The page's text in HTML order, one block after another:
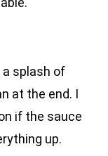
a splash of
at the end. I
if the sauce
up.